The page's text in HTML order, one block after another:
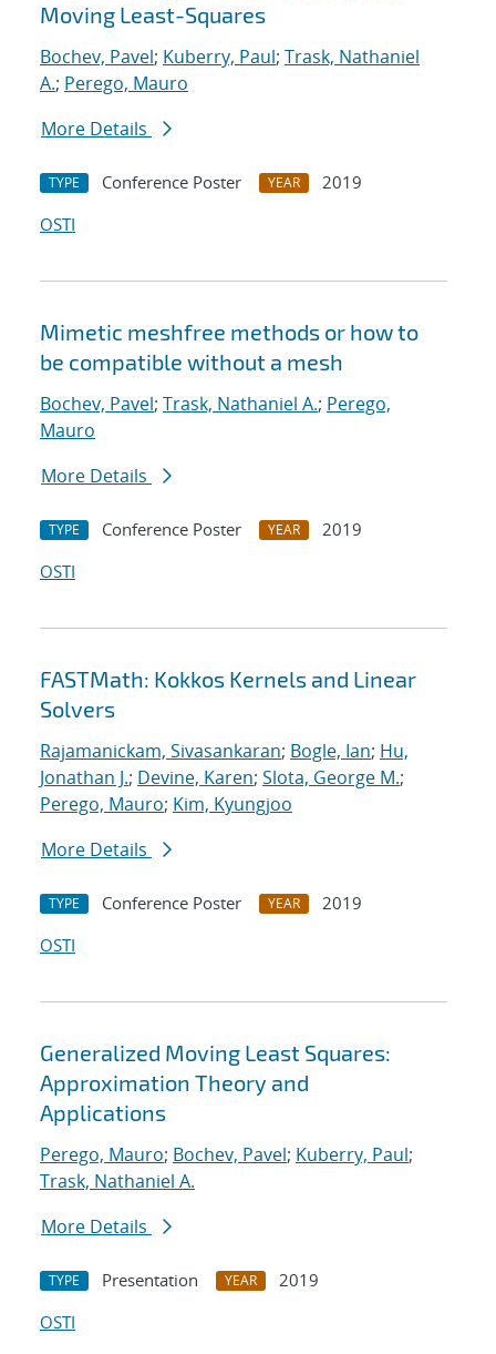
Moving Least-Squares
Bochev, Pavel; Kuberry, Paul; Trask, Nathaniel
A.; Perego, Mauro
More Details
TYPE Conference Poster YEAR
2019
OSTI
Mimetic meshfree methods or how to
be compatible without a mesh
Bochev, Pavel; Trask, Nathaniel A.; Perego,
Mauro
More Details
TYPE Conference Poster YEAR
2019
OSTI
FASTMath: Kokkos Kernels and Linear
Solvers
Rajamanickam, Sivasankaran; Bogle, Ian; Hu,
Jonathan J.; Devine, Karen; Slota, George M.;
Perego, Mauro; Kim, Kyungjoo
More Details
TYPE Conference Poster YEAR
2019
OSTI
Generalized Moving Least Squares:
Approximation Theory and
Applications
Perego, Mauro; Bochev, Pavel; Kuberry, Paul;
Trask, Nathaniel A.
More Details
TYPE Presentation YEAR
2019
OSTI